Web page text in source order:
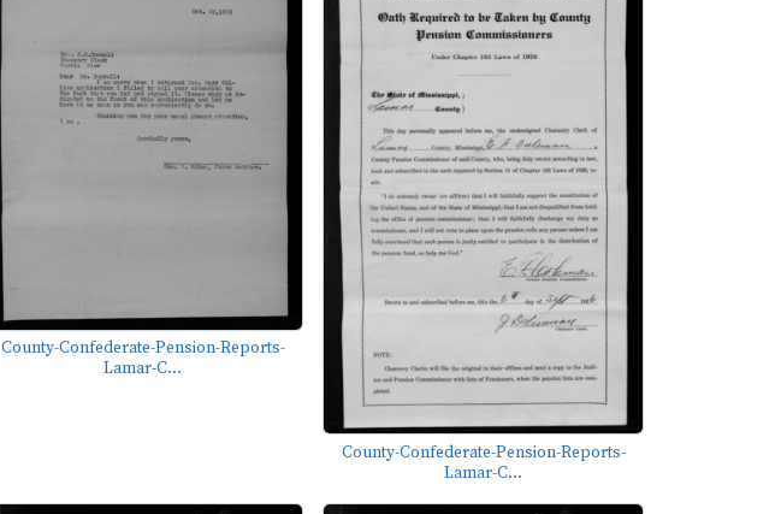
County-Confederate-Pension-Reports-
Lamar-C...
County-Confederate-Pension-Reports-
Lamar-C...